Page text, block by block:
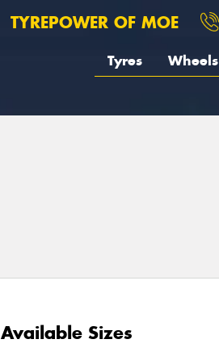
TYREPOWER OF MOE
Tyres Wheels
Available Sizes